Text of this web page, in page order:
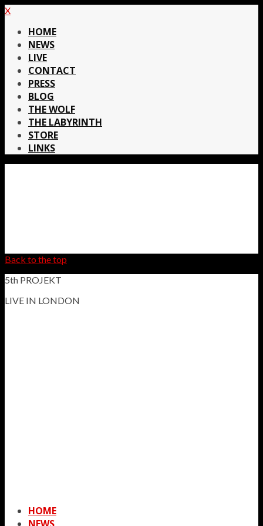
X
HOME
NEWS
LIVE
CONTACT
PRESS
BLOG
THE WOLF
THE LABYRINTH
STORE
LINKS
Back to the top
5th PROJEKT
LIVE IN LONDON
HOME